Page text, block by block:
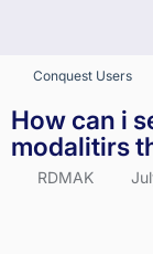
Conquest Users
How can i
modalitirs
RDMAK